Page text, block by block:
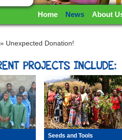
Home News About
» Unexpected Donation!
PROJECTS INCLUDE:
Seeds and Tools